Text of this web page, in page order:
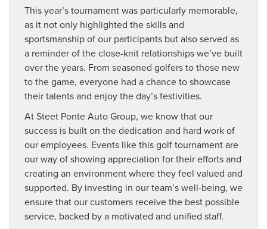
This year’s tournament was particularly memorable,
as it not only highlighted the skills and
sportsmanship of our participants but also served as
a reminder of the close-knit relationships we’ve built
over the years. From seasoned golfers to those new
to the game, everyone had a chance to showcase
their talents and enjoy the day’s festivities.
At Steet Ponte Auto Group, we know that our
success is built on the dedication and hard work of
our employees. Events like this golf tournament are
our way of showing appreciation for their efforts and
creating an environment where they feel valued and
supported. By investing in our team’s well-being, we
ensure that our customers receive the best possible
service, backed by a motivated and unified staff.